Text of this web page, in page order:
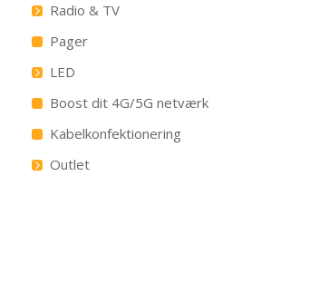
Radio & TV
Pager
LED
Boost dit 4G/5G netværk
Kabelkonfektionering
Outlet